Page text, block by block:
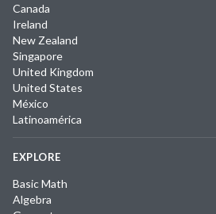
Canada
Ireland
New Zealand
Singapore
United Kingdom
United States
México
Latinoamérica
EXPLORE
Basic Math
Algebra